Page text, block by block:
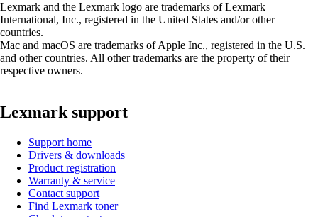
Lexmark and the Lexmark logo are trademarks of Lexmark
International, Inc., registered in the United States and/or other
countries.
Mac and macOS are trademarks of Apple Inc., registered in the U.S.
and other countries. All other trademarks are the property of their
respective owners.
Lexmark support
Support home
Drivers & downloads
Product registration
Warranty & service
Contact support
Find Lexmark toner